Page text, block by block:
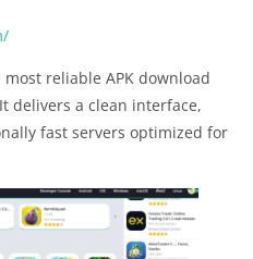
reliable APK download
delivers a clean interface,
fast servers optimized for